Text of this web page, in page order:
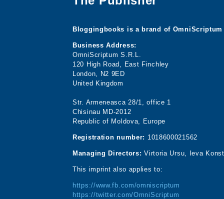
Bloggingbooks is a brand of OmniScriptum
Business Address:
OmniScriptum S.R.L.
120 High Road, East Finchley
London, N2 9ED
United Kingdom
Str. Armeneasca 28/1, office 1
Chisinau MD-2012
Republic of Moldova, Europe
Registration number: 1018600021562
Managing Directors: Virtoria Ursu, Ieva
This imprint also applies to:
https://www.fb.com/omniscriptum
https://twitter.com/OmniScriptum